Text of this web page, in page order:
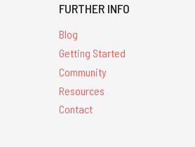
FURTHER INFO
Blog
Getting Started
Community
Resources
Contact